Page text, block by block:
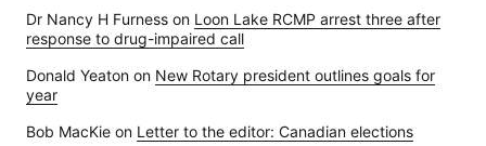
Dr Nancy H Furness on Loon Lake RCMP arrest three after
response to drug-impaired call
Donald Yeaton on New Rotary president outlines goals for
year
Bob MacKie on Letter to the editor: Canadian elections